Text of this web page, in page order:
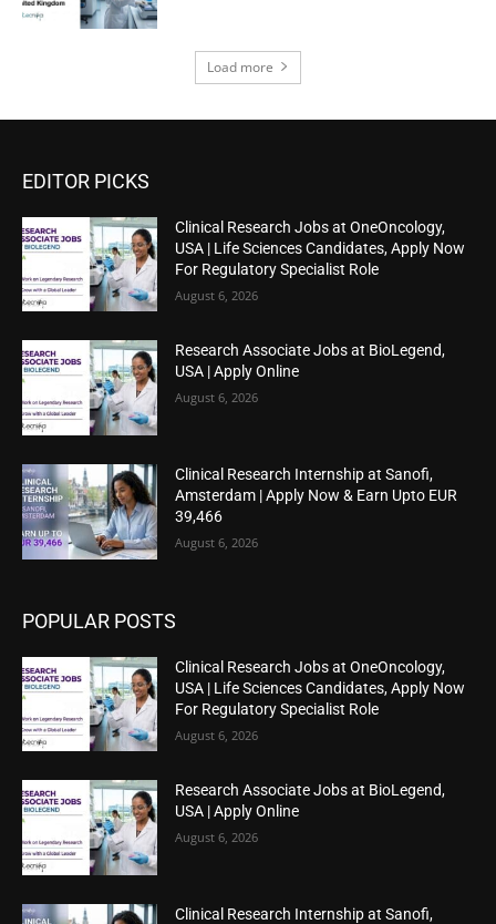
Load more
EDITOR PICKS
Clinical Research Jobs at OneOncology,
USA | Life Sciences Candidates, Apply Now
For Regulatory Specialist Role
August 6, 2026
Research Associate Jobs at BioLegend,
USA | Apply Online
August 6, 2026
Clinical Research Internship at Sanofi,
Amsterdam | Apply Now & Earn Upto EUR
39,466
August 6, 2026
POPULAR POSTS
Clinical Research Jobs at OneOncology,
USA | Life Sciences Candidates, Apply Now
For Regulatory Specialist Role
August 6, 2026
Research Associate Jobs at BioLegend,
USA | Apply Online
August 6, 2026
Clinical Research Internship at Sanofi,